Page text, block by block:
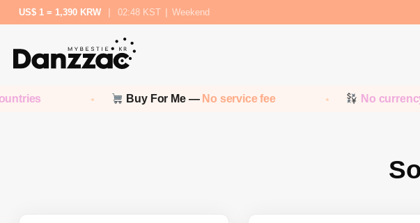
US$ 1 = 1,390 KRW 02:48 KST Weekend
Buy For Me —No service fee No currency